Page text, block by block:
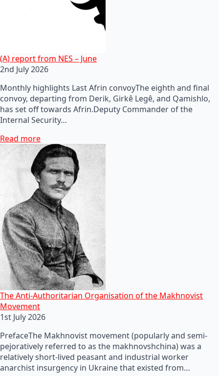
(A) report from NES – June
2nd July 2026
Monthly highlights Last Afrin convoyThe eighth and final
convoy, departing from Derik, Girkê Legê, and Qamishlo,
has set off towards Afrin.Deputy Commander of the
Internal Security…
Read more
The Anti-Authoritarian Organisation of the Makhnovist
Movement
1st July 2026
PrefaceThe Makhnovist movement (popularly and semi-
pejoratively referred to as the makhnovshchina) was a
relatively short-lived peasant and industrial worker
anarchist insurgency in Ukraine that existed from…